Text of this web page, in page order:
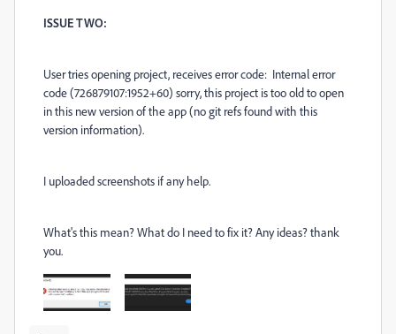
ISSUE TWO:
User tries opening project, receives error code: Internal error
code (726879107:1952+60) sorry, this project is too old to open
in this new version of the app (no git refs found with this
version information).
I uploaded screenshots if any help.
What's this mean? What do I need to fix it? Any ideas? thank
you.